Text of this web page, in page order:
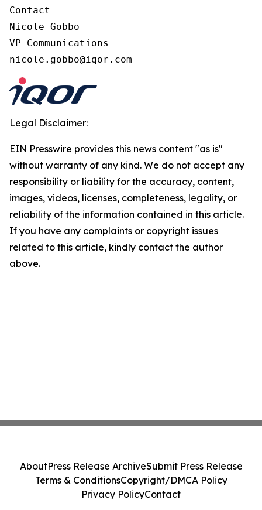
Contact
Nicole Gobbo
VP Communications
nicole.gobbo@iqor.com
Legal Disclaimer:
EIN Presswire provides this news content "as is"
without warranty of any kind. We do not accept any
responsibility or liability for the accuracy, content,
images, videos, licenses, completeness, legality, or
reliability of the information contained in this article.
If you have any complaints or copyright issues
related to this article, kindly contact the author
above.
AboutPress Release ArchiveSubmit Press Release
Terms & ConditionsCopyright/DMCA Policy
Privacy PolicyContact